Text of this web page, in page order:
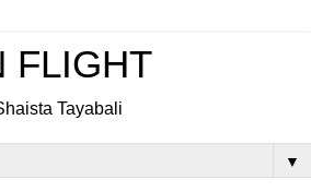
FLIGHT
Tayabali
▼